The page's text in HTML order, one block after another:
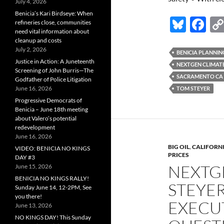
Bl
es
k
y
F
e
b
o
k
BENICIA
NEXTGEN
SACRAMENTO CA
TOM STEYER
BIG OIL,
PRICES
Benicia’s Kari Birdseye: When
refineries close, communities
need vital information about
cleanup and costs
July 2, 2026
Justice in Action: A Juneteenth
Screening of John Burris—The
Godfather of Police Litigation
June 16, 2026
Progressive Democrats of
Benicia – June 18th meeting
about Valero’s potential
redevelopment
June 16, 2026
VIDEO: BENICIA NO KINGS
DAY #3
June 15, 2026
BENICIA NO KINGS RALLY!
Sunday June 14, 12-2PM, See
you there!
June 13, 2026
NO KINGS DAY! This Sunday